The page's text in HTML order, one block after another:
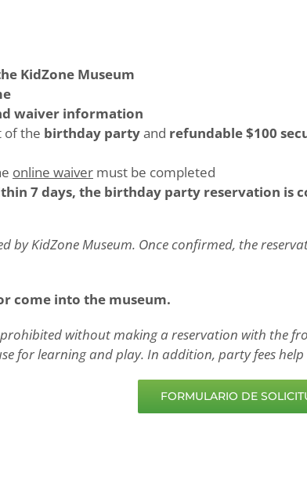
KidZone Museum
waiver information
of the birthday partyand refundable $100
online waivermust be completed
7 days, the birthday party reservation is
by KidZone Museum. Once confirmed, the
come into the museum.
without making a reservation with the
for learning and play. In addition, party fees
FORMULARIO DE